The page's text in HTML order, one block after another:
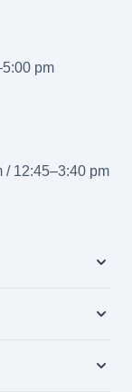
pm
/ 12:45–3:40 pm